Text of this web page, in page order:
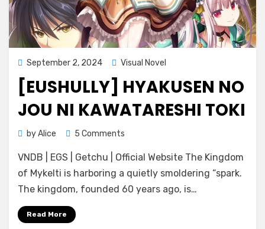
Posted
on
September 2, 2024 Visual Novel
[EUSHULLY] HYAKUSEN NO
JOU NI KAWATARESHI TOKI
byAlice 5 Comments
Hyakusen
no
Jou
VNDB | EGS | Getchu | Official Website The Kingdom
of Mykelti is harboring a quietly smoldering “spark.
The kingdom, founded 60 years ago, is…
Read More